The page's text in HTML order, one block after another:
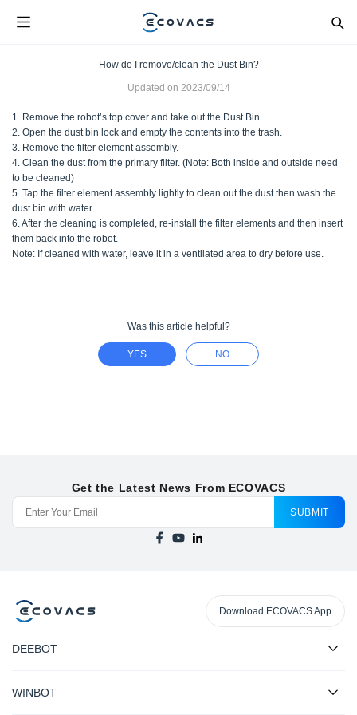
How do I remove/clean the Dust Bin?
Updated on 2023/09/14
1. Remove the robot’s top cover and take out the Dust Bin.
2. Open the dust bin lock and empty the contents into the trash.
3. Remove the filter element assembly.
4. Clean the dust from the primary filter. (Note: Both inside and outside need
to be cleaned)
5. Tap the filter element assembly lightly to clean out the dust then wash the
dust bin with water.
6. After the cleaning is completed, re-install the filter elements and then insert
them back into the robot.
Note: If cleaned with water, leave it in a ventilated area to dry before use.
Was this article helpful?
YES NO
Get the Latest News From ECOVACS
SUBMIT
Download ECOVACS App
DEEBOT
WINBOT